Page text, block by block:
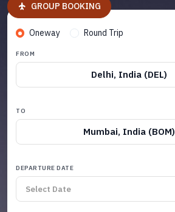
GROUP BOOKING
Oneway Round Trip
FROM
Delhi, India (DEL)
TO
Mumbai, India (BOM)
DEPARTURE DATE